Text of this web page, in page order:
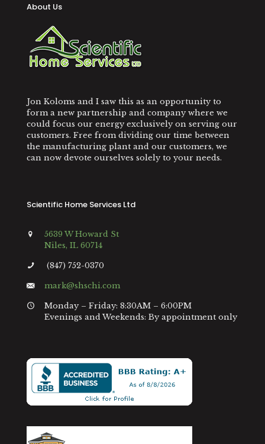
About Us
Jon Koloms and I saw this as an opportunity to
form a new partnership and company where we
could focus our energy exclusively on serving our
customers. Free from dividing our time between
the manufacturing plant and our customers, we
can now devote ourselves solely to your needs.
Scientific Home Services Ltd
5639 W Howard St
Niles, IL 60714
(847) 752-0370
mark@shschi.com
Monday – Friday: 8:30AM – 6:00PM
Evenings and Weekends: By appointment only